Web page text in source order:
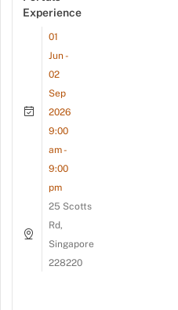
Experience
01
Jun -
02
Sep
2026
9:00
am -
9:00
pm
25 Scotts
Rd,
Singapore
228220